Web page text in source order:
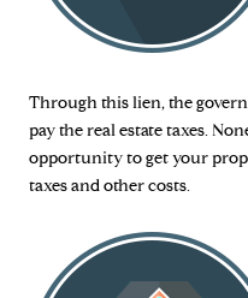
Through this lien, the
pay the real estate taxes.
opportunity to get your
taxes and other costs.